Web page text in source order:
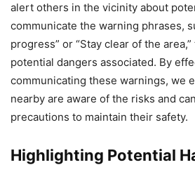
alert others in the vicinity about
communicate the warning phrases,
progress” or “Stay clear of the
potential dangers associated. By
communicating these warnings, we
nearby are aware of the risks and
precautions to maintain their safety.
Highlighting Potential